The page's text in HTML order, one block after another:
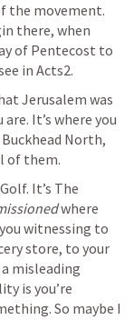
the movement.
there, when
of Pentecost to
in Acts2.
Jerusalem was
It’s where you
North,
of them.
It’s The
where
witnessing to
store, to your
misleading
is you’re
So maybe I